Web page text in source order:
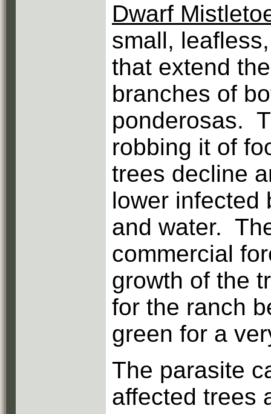
Dwarf
small,
that extend
branches of
ponderosas.
robbing it of
trees decline
lower infected
and water.
commercial
growth of the
for the ranch
green for a
The parasite
affected trees